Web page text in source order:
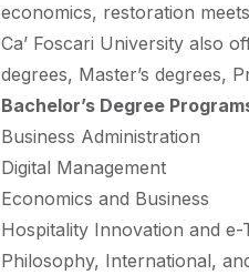
economics, restoration
Ca’ Foscari University also
degrees, Master’s degrees,
Bachelor’s Degree
Business Administration
Digital Management
Economics and Business
Hospitality Innovation and e-
Philosophy, International,